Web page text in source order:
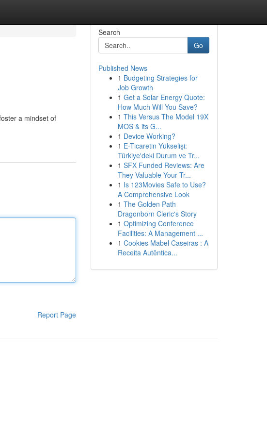
a mindset of
Report Page
Search
Go
Published News
1 Budgeting Strategies for
Job Growth
1 Get a Solar Energy Quote:
How Much Will You Save?
1 This Versus The Model 19X
MOS & its G...
1 Device Working?
1 E-Ticaretin Yükselişi:
Türkiye'deki Durum ve Tr...
1 SFX Funded Reviews: Are
They Valuable Your Tr...
1 Is 123Movies Safe to Use?
A Comprehensive Look
1 The Golden Path
Dragonborn Cleric's Story
1 Optimizing Conference
Facilities: A Management ...
1 Cookies Mabel Caseiras : A
Receita Autêntica...